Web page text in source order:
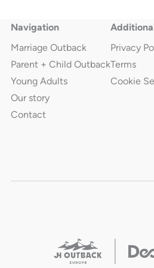
Navigation
Marriage Outback
Parent + Child Outback
Young Adults
Our story
Contact
Privacy
Terms
Cookie